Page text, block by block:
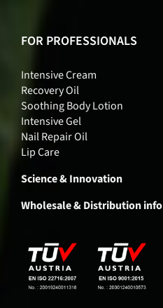
FOR PROFESSIONALS
Intensive Cream
Recovery Oil
Soothing Body Lotion
Intensive Gel
Nail Repair Oil
Lip Care
Science & Innovation
Wholesale & Distribution info